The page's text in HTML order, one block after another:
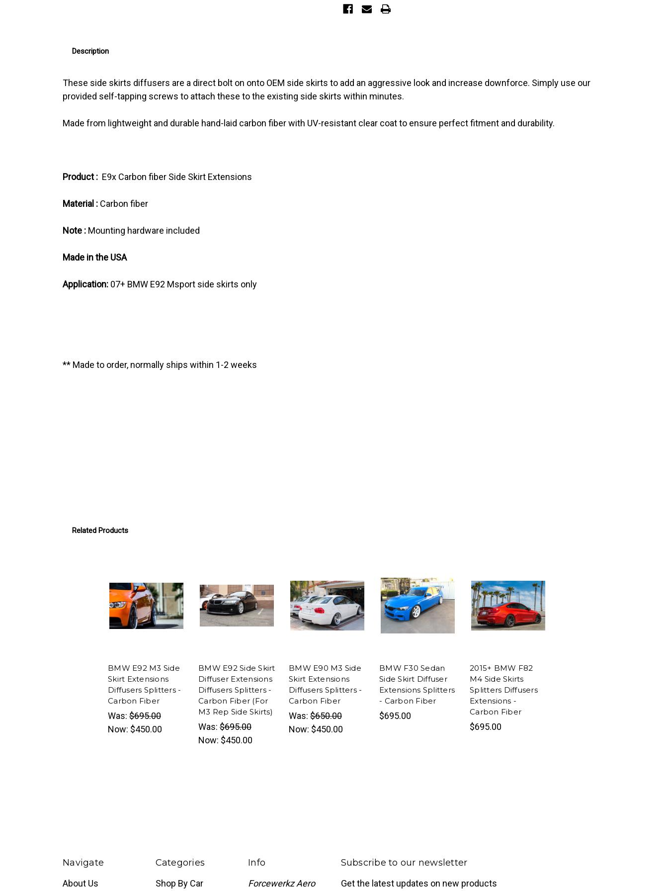
skirts)
skirts)
Description
These side skirts diffusers are a direct bolt on onto OEM side skirts to add an aggressive look and increase downforce. Simply use our
provided self-tapping screws to attach these to the existing side skirts within minutes.
Made from lightweight and durable hand-laid carbon fiber with UV-resistant clear coat to ensure perfect fitment and durability.
Product : E9x Carbon fiber Side Skirt Extensions
Material : Carbon fiber
Note : Mounting hardware included
Made in the USA
Application: 07+ BMW E92 Msport side skirts only
** Made to order, normally ships within 1-2 weeks
Related Products
BMW E92 M3 Side
Skirt Extensions
Diffusers Splitters -
Carbon Fiber
Was: $695.00
Now: $450.00
BMW E92 Side Skirt
Diffuser Extensions
Diffusers Splitters -
Carbon Fiber (For
M3 Rep Side Skirts)
Was: $695.00
Now: $450.00
BMW E90 M3 Side
Skirt Extensions
Diffusers Splitters -
Carbon Fiber
Was: $650.00
Now: $450.00
BMW F30 Sedan
Side Skirt Diffuser
Extensions Splitters
- Carbon Fiber
$695.00
2015+ BMW F82
M4 Side Skirts
Splitters Diffusers
Extensions -
Carbon Fiber
$695.00
Navigate
About Us
Categories
Shop By Car
Info
Forcewerkz Aero
Subscribe to our newsletter
Get the latest updates on new products